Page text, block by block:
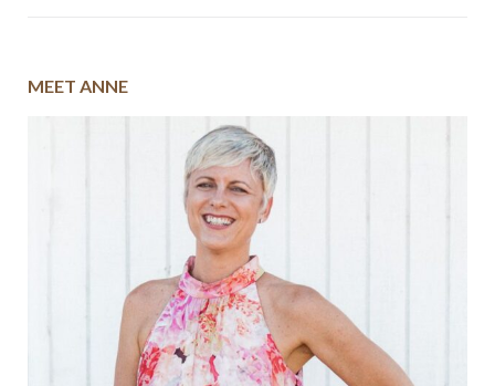
MEET ANNE